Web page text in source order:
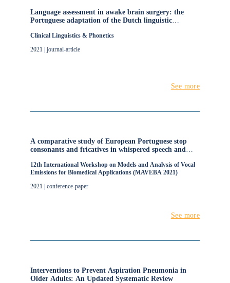
Language assessment in awake brain surgery: the
Portuguese adaptation of the Dutch linguistic
Clinical Linguistics & Phonetics
2021 | journal-article
See more
A comparative study of European Portuguese stop
consonants and fricatives in whispered speech and
conversion
12th International Workshop on Models and Analysis of Vocal
Emissions for Biomedical Applications (MAVEBA 2021)
2021 | conference-paper
See more
Interventions to Prevent Aspiration Pneumonia in
Older Adults: An Updated Systematic Review